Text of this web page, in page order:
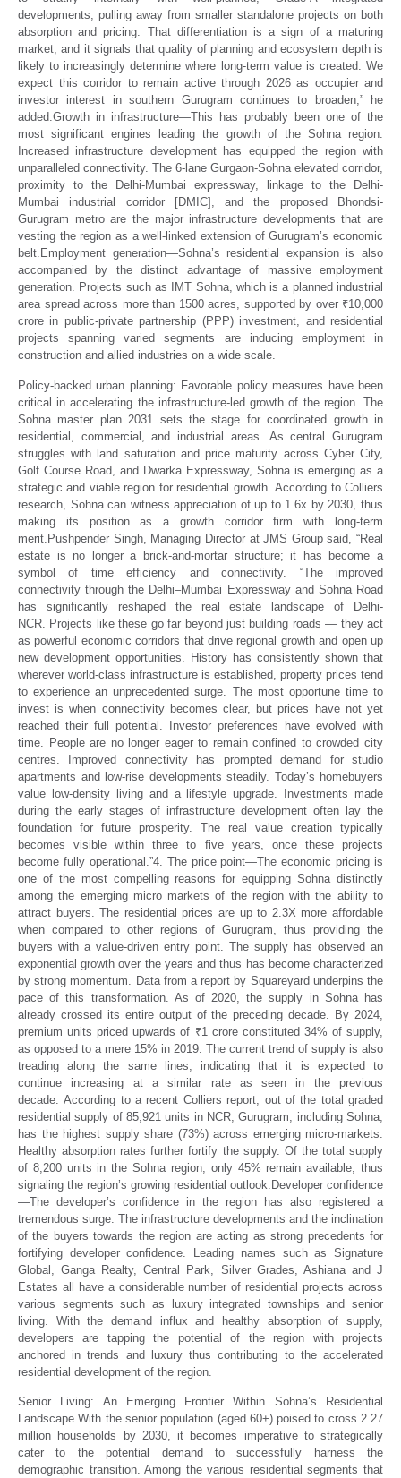
developments, pulling away from smaller standalone projects on both
absorption and pricing. That differentiation is a sign of a maturing
market, and it signals that quality of planning and ecosystem depth is
likely to increasingly determine where long-term value is created. We
expect this corridor to remain active through 2026 as occupier and
investor interest in southern Gurugram continues to broaden,”
he
added.Growth in infrastructure—This has probably been one of the
most significant engines leading the growth of the Sohna region.
Increased infrastructure development has equipped the region with
unparalleled connectivity. The 6-lane Gurgaon-Sohna elevated corridor,
proximity to the Delhi-Mumbai expressway, linkage to the Delhi-
Mumbai industrial corridor [DMIC], and the proposed Bhondsi-
Gurugram metro are the major infrastructure developments that are
vesting the region as a well-linked extension of Gurugram’s economic
belt. Employment generation—Sohna’s residential expansion is also
accompanied by the distinct advantage of massive employment
generation. Projects such as IMT Sohna, which is a planned industrial
area spread across more than 1500 acres, supported by over ₹10,000
crore in public-private partnership (PPP) investment, and residential
projects spanning varied segments are inducing employment in
construction and allied industries on a wide scale.
Policy-backed urban planning: Favorable policy measures have been
critical in accelerating the infrastructure-led growth of the region. The
Sohna master plan 2031 sets the stage for coordinated growth in
residential, commercial, and industrial areas. As central Gurugram
struggles with land saturation and price maturity across Cyber City,
Golf Course Road, and Dwarka Expressway, Sohna is emerging as a
strategic and viable region for residential growth. According to Colliers
research, Sohna can witness appreciation of up to 1.6x by 2030, thus
making its position as a growth corridor firm with long-term
merit.Pushpender Singh, Managing Director at JMS Group said, “Real
estate is no longer a brick-and-mortar structure; it has become a
symbol of time efficiency and connectivity. “The improved
connectivity through the Delhi–Mumbai Expressway and Sohna Road
has significantly reshaped the real estate landscape of Delhi-
NCR. Projects like these go far beyond just building roads — they act
as powerful economic corridors that drive regional growth and open up
new development opportunities.
History has consistently shown that
wherever world-class infrastructure is established, property prices tend
to experience an unprecedented surge. The most opportune time to
invest is when connectivity becomes clear, but prices have not yet
reached their full potential. Investor preferences have evolved with
time. People are no longer eager to remain confined to crowded city
centres. Improved connectivity has prompted demand for studio
apartments and low-rise developments steadily. Today’s homebuyers
value low-density living and a lifestyle upgrade. Investments made
during the early stages of infrastructure development often lay the
foundation for future prosperity. The real value creation typically
becomes visible within three to five years, once these projects
become fully operational.”4. The price point—The economic pricing is
one of the most compelling reasons for equipping Sohna distinctly
among the emerging micro markets of the region with the ability to
attract buyers. The residential prices are up to 2.3X more affordable
when compared to other regions of Gurugram, thus providing the
buyers with a value-driven entry point. The supply has observed an
exponential growth over the years and thus has become characterized
by strong momentum. Data from a report by Squareyard underpins the
pace of this transformation. As of 2020, the supply in Sohna has
already crossed its entire output of the preceding decade. By 2024,
premium units priced upwards of ₹1 crore constituted 34% of supply,
as opposed to a mere 15% in 2019. The current trend of supply is also
treading along the same lines, indicating that it is expected to
continue increasing at a similar rate as seen in the previous
decade. According to a recent Colliers report, out of the total graded
residential supply of 85,921 units in NCR, Gurugram, including Sohna,
has the highest supply share (73%) across emerging micro-markets.
Healthy absorption rates further fortify the supply. Of the total supply
of 8,200 units in the Sohna region, only 45% remain available, thus
signaling the region’s growing residential outlook.Developer confidence
—The developer’s confidence in the region has also registered a
tremendous surge. The infrastructure developments and the inclination
of the buyers towards the region are acting as strong precedents for
fortifying developer confidence. Leading names such as Signature
Global, Ganga Realty, Central Park, Silver Grades, Ashiana and J
Estates all have a considerable number of residential projects across
various segments such as luxury integrated townships and senior
living. With the demand influx and healthy absorption of supply,
developers are tapping the potential of the region with projects
anchored in trends and luxury thus contributing to the accelerated
residential development of the region.
Senior Living: An Emerging Frontier Within Sohna’s Residential
LandscapeWith the senior population (aged 60+) poised to cross 2.27
million households by 2030, it becomes imperative to strategically
cater to the potential demand to successfully harness the
demographic transition. Among the various residential segments that